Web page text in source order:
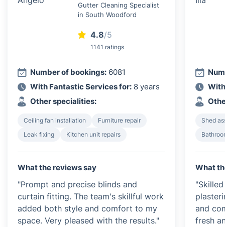
Gutter Cleaning Specialist
in South Woodford
4.8/5
1141 ratings
Number of bookings: 6081
With Fantastic Services for: 8 years
Other specialities:
Ceiling fan installation
Furniture repair
Leak fixing
Kitchen unit repairs
What the reviews say
"Prompt and precise blinds and
curtain fitting. The team's skillful work
added both style and comfort to my
space. Very pleased with the results."
Shed
What
and
fresh